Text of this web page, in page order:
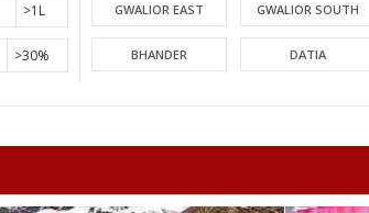
>1L
>30%
GWALIOR EAST GWALIOR SOUTH
BHANDER DATIA
RAGHOGARH ASHOK NAGAR